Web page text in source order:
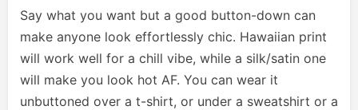
Say what you want but a good button-down can
make anyone look effortlessly chic. Hawaiian print
will work well for a chill vibe, while a silk/satin one
will make you look hot AF. You can wear it
unbuttoned over a t-shirt, or under a sweatshirt or a